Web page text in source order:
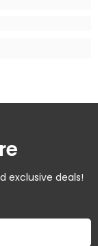
exclusive deals!